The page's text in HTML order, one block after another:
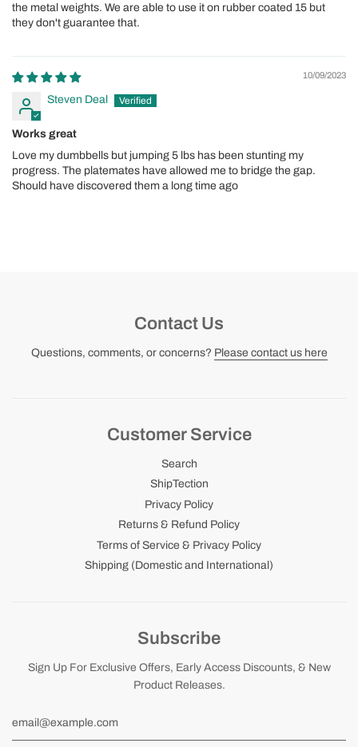
the metal weights. We are able to use it on rubber coated 15 but
they don't guarantee that.
10/09/2023
Steven Deal
Works great
Love my dumbbells but jumping 5 lbs has been stunting my
progress. The platemates have allowed me to bridge the gap.
Should have discovered them a long time ago
Contact Us
Questions, comments, or concerns? Please contact us here
Customer Service
Search
ShipTection
Privacy Policy
Returns & Refund Policy
Terms of Service & Privacy Policy
Shipping (Domestic and International)
Subscribe
Sign Up For Exclusive Offers, Early Access Discounts, & New
Product Releases.